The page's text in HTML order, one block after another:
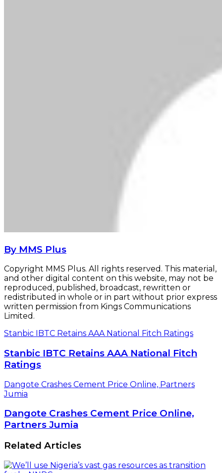
By MMS Plus
Copyright MMS Plus. All rights reserved. This material,
and other digital content on this website, may not be
reproduced, published, broadcast, rewritten or
redistributed in whole or in part without prior express
written permission from Kings Communications
Limited.
Stanbic IBTC Retains AAA National Fitch Ratings
Stanbic IBTC Retains AAA National Fitch
Ratings
Dangote Crashes Cement Price Online, Partners
Jumia
Dangote Crashes Cement Price Online,
Partners Jumia
Related Articles